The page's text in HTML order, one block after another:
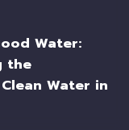
Water:
the
Water in